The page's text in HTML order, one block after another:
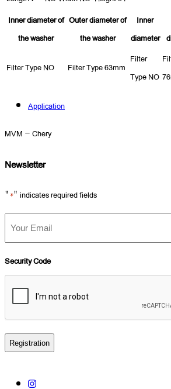
Inner diameter of
the washer
Outer diameter of
the washer
Inner
diameter
Filter TypeNO Filter Type63mm Filter
TypeNO
Application
MVM - Chery
Newsletter
"*" indicates required fields
Your
Email
*
Security Code